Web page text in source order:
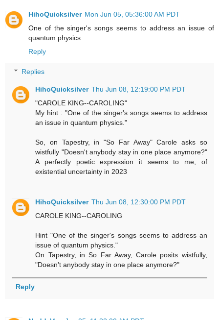
HihoQuicksilver Mon Jun 05, 05:36:00 AM PDT
One of the singer's songs seems to address an issue of
quantum physics
Reply
Replies
HihoQuicksilver Thu Jun 08, 12:19:00 PM PDT
"CAROLE KING--CAROLING"
My hint : "One of the singer's songs seems to address
an issue in quantum physics."
So, on Tapestry, in "So Far Away" Carole asks so
wistfully "Doesn't anybody stay in one place anymore?"
A perfectly poetic expression it seems to me, of
existential uncertainty in 2023
HihoQuicksilver Thu Jun 08, 12:30:00 PM PDT
CAROLE KING--CAROLING
Hint "One of the singer's songs seems to address an
issue of quantum physics."
On Tapestry, in So Far Away, Carole posits wistfully,
"Doesn't anybody stay in one place anymore?"
Reply